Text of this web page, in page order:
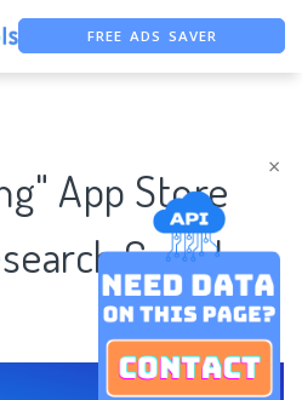
×
FREE ADS SAVER
App Store
Case |